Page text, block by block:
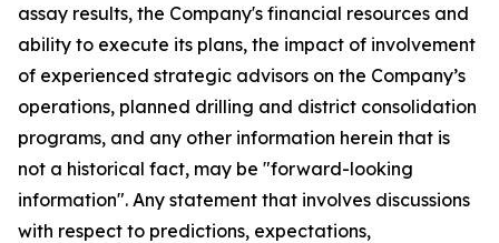
assay results, the Company's financial resources and
ability to execute its plans, the impact of involvement
of experienced strategic advisors on the Company’s
operations, planned drilling and district consolidation
programs, and any other information herein that is
not a historical fact, may be "forward-looking
information". Any statement that involves discussions
with respect to predictions, expectations,